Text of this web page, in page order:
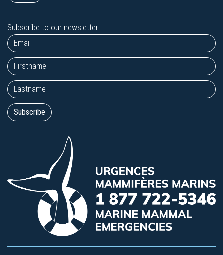
Subscribe to our newsletter